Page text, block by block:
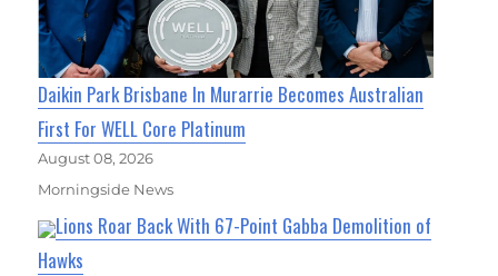
Daikin Park Brisbane In Murarrie Becomes Australian
First For WELL Core Platinum
August 08, 2026
Morningside News
Lions Roar Back With 67-Point Gabba Demolition of
Hawks